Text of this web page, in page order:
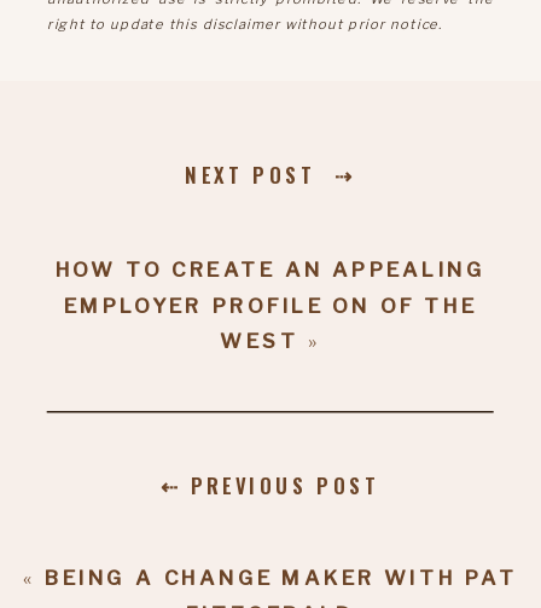
right to update this disclaimer without prior notice.
HOW TO CREATE AN APPEALING
EMPLOYER PROFILE ON OF THE
WEST »
« BEING A CHANGE MAKER WITH PAT
NEXT POST ⇢
⇠ PREVIOUS POST